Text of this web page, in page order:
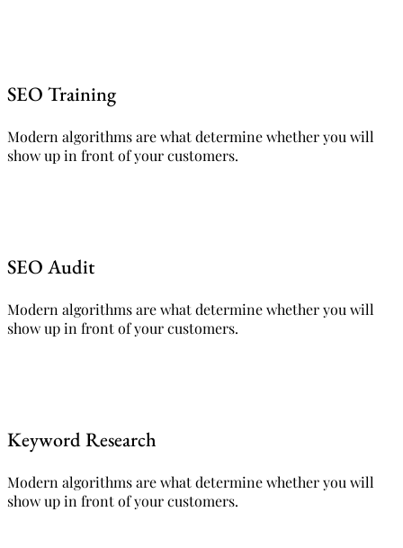
SEO Training
Modern algorithms are what determine whether you will
show up in front of your customers.
SEO Audit
Modern algorithms are what determine whether you will
show up in front of your customers.
Keyword Research
Modern algorithms are what determine whether you will
show up in front of your customers.